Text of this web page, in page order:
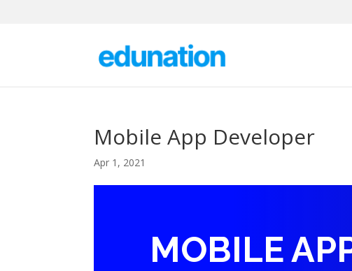
Mobile App Developer
Apr 1, 2021
MOBILE